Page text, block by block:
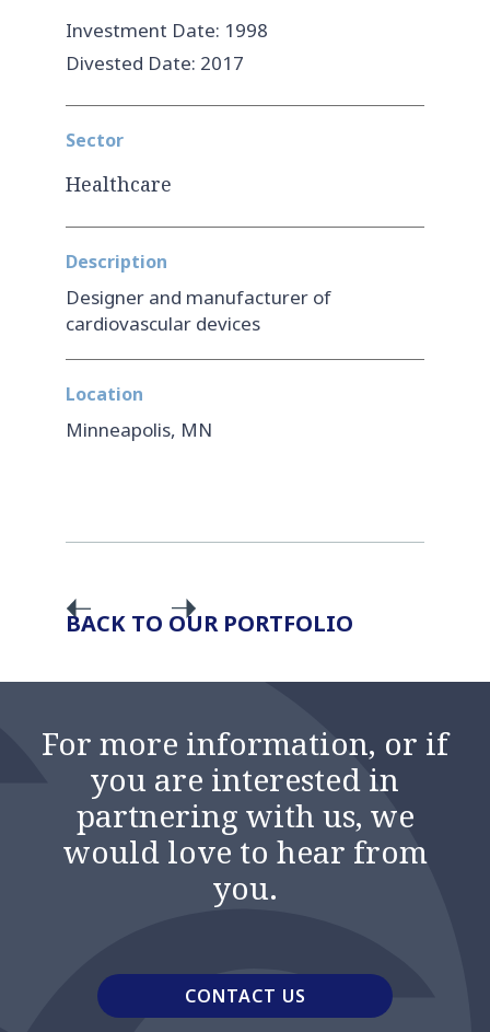
Investment Date: 1998
Divested Date: 2017
Sector
Healthcare
Description
Designer and manufacturer of
cardiovascular devices
Location
Minneapolis, MN
BACK TO OUR PORTFOLIO
For more information, or if
you are interested in
partnering with us, we
would love to hear from
you.
CONTACT US